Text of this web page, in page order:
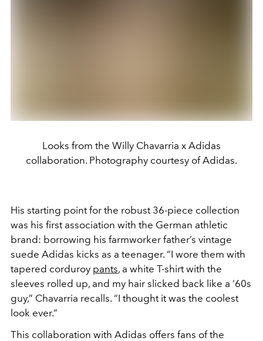
Looks from the Willy Chavarria x Adidas
collaboration. Photography courtesy of Adidas.
His starting point for the robust 36-piece collection
was his first association with the German athletic
brand: borrowing his farmworker father’s vintage
suede Adidas kicks as a teenager. “I wore them with
tapered corduroy pants, a white T-shirt with the
sleeves rolled up, and my hair slicked back like a ‘60s
guy,” Chavarria recalls. “I thought it was the coolest
look ever.”
This collaboration with Adidas offers fans of the